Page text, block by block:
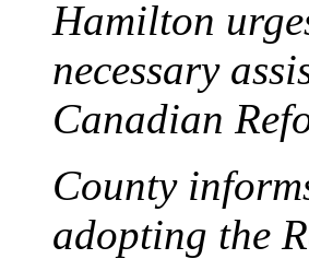
Hamilton
necessary
Canadian
County
adopting the